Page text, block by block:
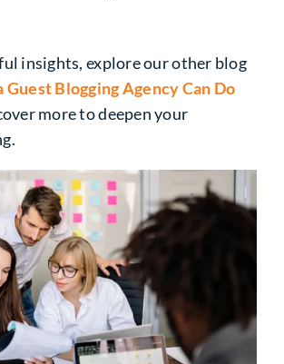
insights, explore our other blog
Guest Blogging Agency Can Do
more to deepen your